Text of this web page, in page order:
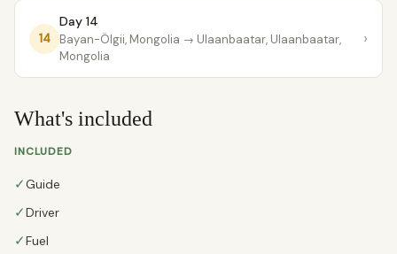
14
Day 14
Bayan-Ölgii, Mongolia → Ulaanbaatar, Ulaanbaatar,
Mongolia
›
What's included
INCLUDED
✓Guide
✓Driver
✓Fuel